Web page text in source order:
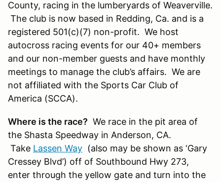
County, racing in the lumberyards of Weaverville.
The club is now based in Redding, Ca. and is a
registered 501(c)(7) non-profit. We host
autocross racing events for our 40+ members
and our non-member guests and have monthly
meetings to manage the club’s affairs. We are
not affiliated with the Sports Car Club of
America (SCCA).
Where is the race? We race in the pit area of
the Shasta Speedway in Anderson, CA.
Take Lassen Way (also may be shown as ‘Gary
Cressey Blvd’) off of Southbound Hwy 273,
enter through the yellow gate and turn into the